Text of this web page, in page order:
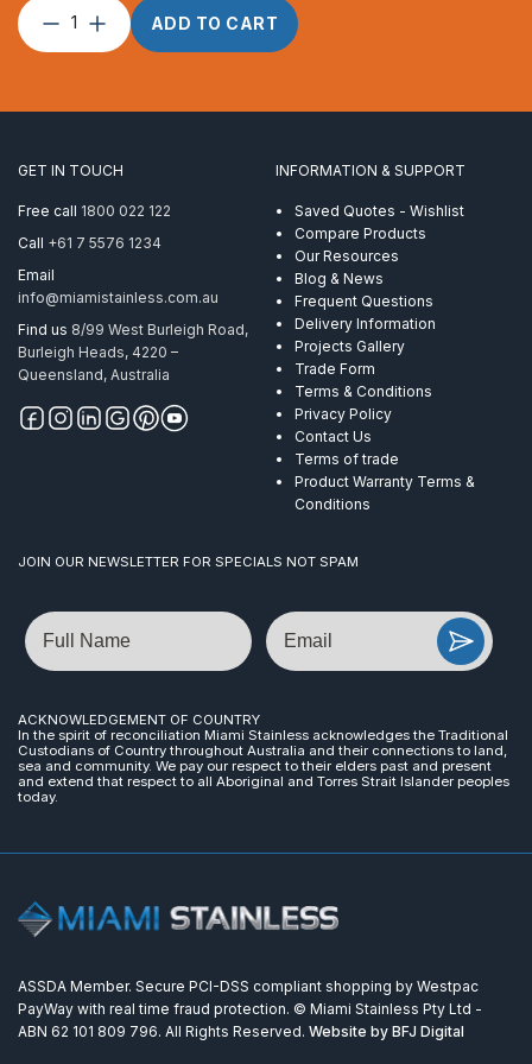
Top
AISI
ADD TO CART
GET IN TOUCH
Free call 1800 022 122
Call +61 7 5576 1234
Email
info@miamistainless.com.au
Find us 8/99 West Burleigh Road,
Burleigh Heads, 4220 –
Queensland, Australia
INFORMATION & SUPPORT
Saved Quotes - Wishlist
Compare Products
Our Resources
Blog & News
Frequent Questions
Delivery Information
Projects Gallery
Trade Form
Terms & Conditions
Privacy Policy
Contact Us
Terms of trade
Product Warranty Terms &
Conditions
JOIN OUR NEWSLETTER FOR SPECIALS NOT SPAM
Name Email
ACKNOWLEDGEMENT OF COUNTRY
In the spirit of reconciliation Miami Stainless acknowledges the Traditional
Custodians of Country throughout Australia and their connections to land,
sea and community. We pay our respect to their elders past and present
and extend that respect to all Aboriginal and Torres Strait Islander peoples
today.
ASSDA Member. Secure PCI-DSS compliant shopping by Westpac
PayWay with real time fraud protection. © Miami Stainless Pty Ltd -
ABN 62 101 809 796. All Rights Reserved. Website by BFJ Digital